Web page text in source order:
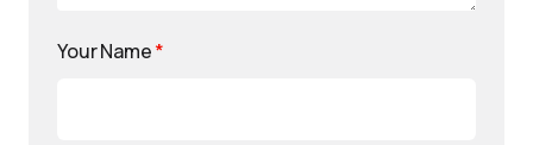
Your Name*